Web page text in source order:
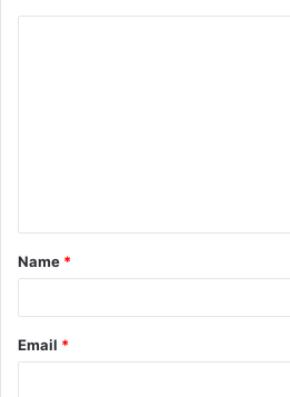
t
*
Name *
Email *